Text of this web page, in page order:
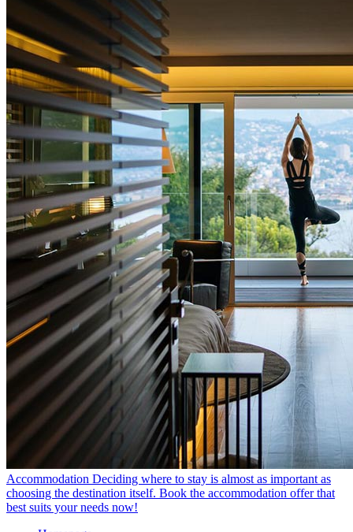
Accommodation Deciding where to stay is almost as important as
choosing the destination itself. Book the accommodation offer that
best suits your needs now!